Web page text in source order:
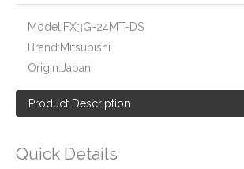
Model:FX3G-24MT-DS
Brand:Mitsubishi
Origin: Japan
Product Description
Quick Details